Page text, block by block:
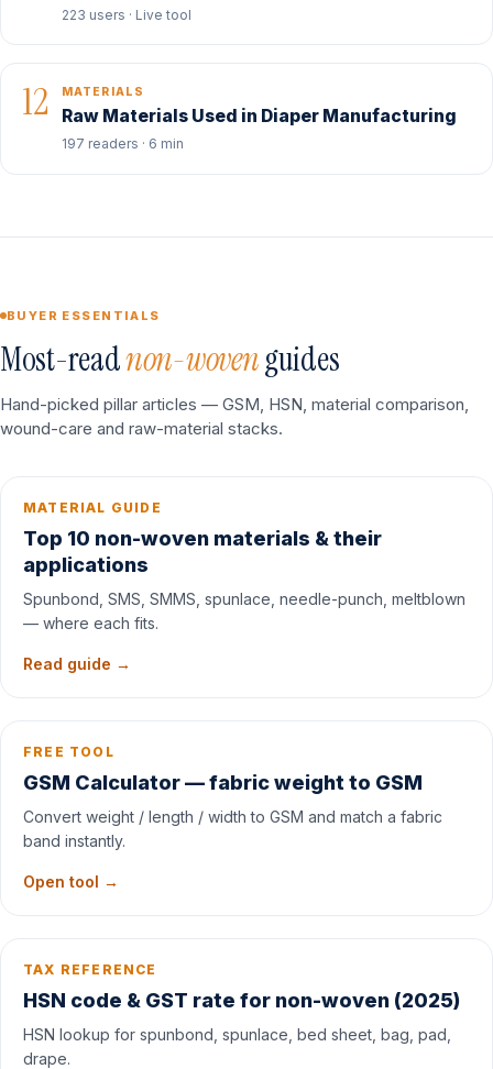
223 users · Live tool
12 MATERIALS
Raw Materials Used in Diaper Manufacturing
197 readers · 6 min
BUYER ESSENTIALS
Most-readnon-wovenguides
Hand-picked pillar articles — GSM, HSN, material comparison,
wound-care and raw-material stacks.
MATERIAL GUIDE
Top 10 non-woven materials & their
applications
Spunbond, SMS, SMMS, spunlace, needle-punch, meltblown
— where each fits.
Read guide →
FREE TOOL
GSM Calculator — fabric weight to GSM
Convert weight / length / width to GSM and match a fabric
band instantly.
Open tool →
TAX REFERENCE
HSN code & GST rate for non-woven (2025)
HSN lookup for spunbond, spunlace, bed sheet, bag, pad,
drape.